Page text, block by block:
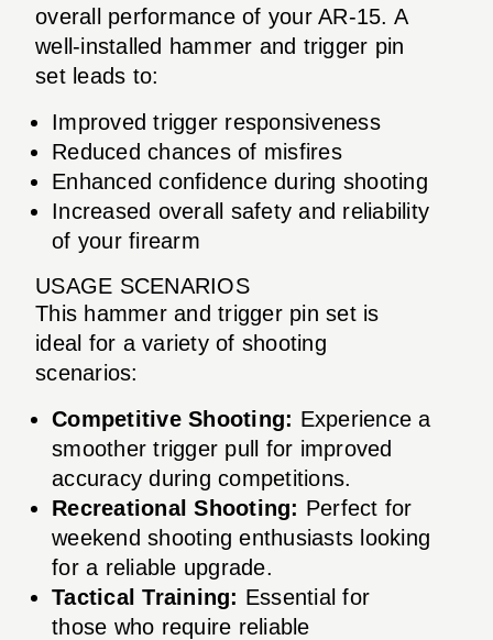
overall performance of your AR-15. A
well-installed hammer and trigger pin
set leads to:
Improved trigger responsiveness
Reduced chances of misfires
Enhanced confidence during shooting
Increased overall safety and reliability
of your firearm
USAGE SCENARIOS
This hammer and trigger pin set is
ideal for a variety of shooting
scenarios:
Competitive Shooting: Experience a
smoother trigger pull for improved
accuracy during competitions.
Recreational Shooting: Perfect for
weekend shooting enthusiasts looking
for a reliable upgrade.
Tactical Training: Essential for
those who require reliable